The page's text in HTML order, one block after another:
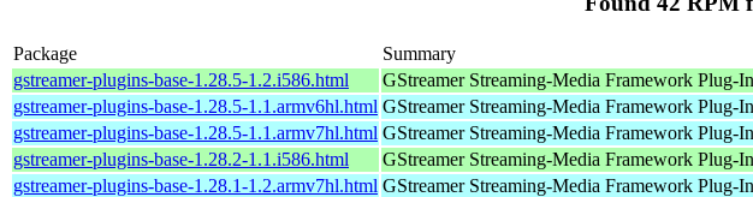
Package Summary
gstreamer-plugins-base-1.28.5-1.2.i586.html
GStreamer Streaming-Media Framework Plug-
gstreamer-plugins-base-1.28.5-1.1.armv6hl.html GStreamer Streaming-Media Framework Plug-
gstreamer-plugins-base-1.28.5-1.1.armv7hl.html GStreamer Streaming-Media Framework Plug-
gstreamer-plugins-base-1.28.2-1.1.i586.html
GStreamer Streaming-Media Framework Plug-
gstreamer-plugins-base-1.28.1-1.2.armv7hl.html GStreamer Streaming-Media Framework Plug-